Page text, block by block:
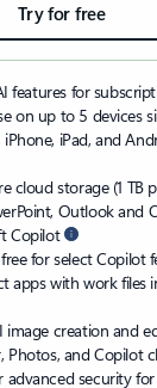
Try for free
features for
on up to 5 devices
iPad, and
cloud storage (1 TB
Outlook and
Copilot
for select Copilot
apps with work files
image creation and
Photos, and Copilot
advanced security